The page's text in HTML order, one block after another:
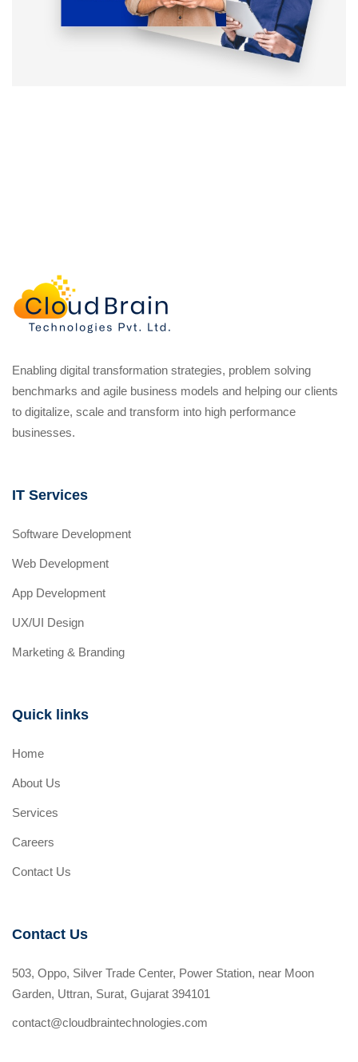
Enabling digital transformation strategies, problem solving
benchmarks and agile business models and helping our clients
to digitalize, scale and transform into high performance
businesses.
IT Services
Software Development
Web Development
App Development
UX/UI Design
Marketing & Branding
Quick links
Home
About Us
Services
Careers
Contact Us
Contact Us
503, Oppo, Silver Trade Center, Power Station, near Moon
Garden, Uttran, Surat, Gujarat 394101
contact@cloudbraintechnologies.com